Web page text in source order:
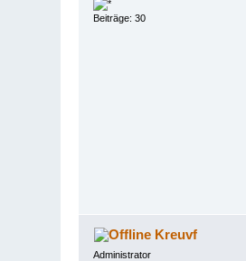
Beiträge: 30
Kreuvf
Administrator